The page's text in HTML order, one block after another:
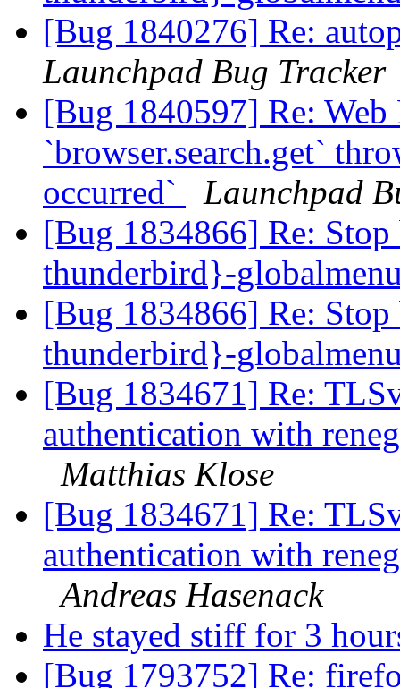
[Bug 1840276] Re:
Launchpad Bug Tracker
[Bug 1840597] Re:
`browser.search.get`
occurred`
Launchpad
[Bug 1834866] Re:
thunderbird}-
[Bug 1834866] Re:
thunderbird}-
[Bug 1834671] Re:
authentication with
Matthias Klose
[Bug 1834671] Re:
authentication with
Andreas Hasenack
He stayed stiff for 3
[Bug 1793752] Re: